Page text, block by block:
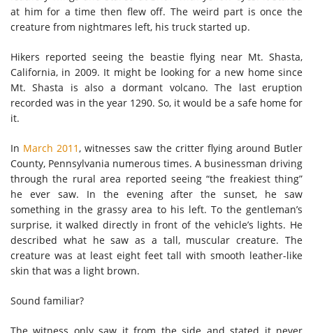
at him for a time then flew off. The weird part is once the
creature from nightmares left, his truck started up.
Hikers reported seeing the beastie flying near Mt. Shasta,
California, in 2009. It might be looking for a new home since
Mt. Shasta is also a dormant volcano. The last eruption
recorded was in the year 1290. So, it would be a safe home for
it.
In March 2011 , witnesses saw the critter flying around Butler
County, Pennsylvania numerous times. A businessman driving
through the rural area reported seeing “the freakiest thing”
he ever saw. In the evening after the sunset, he saw
something in the grassy area to his left. To the gentleman’s
surprise, it walked directly in front of the vehicle’s lights. He
described what he saw as a tall, muscular creature. The
creature was at least eight feet tall with smooth leather-like
skin that was a light brown.
Sound familiar?
The witness only saw it from the side and stated it never